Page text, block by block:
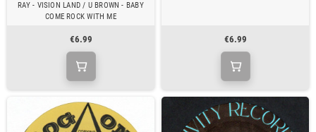
RAY - VISION LAND / U BROWN - BABY
COME ROCK WITH ME
€6.99 €6.99